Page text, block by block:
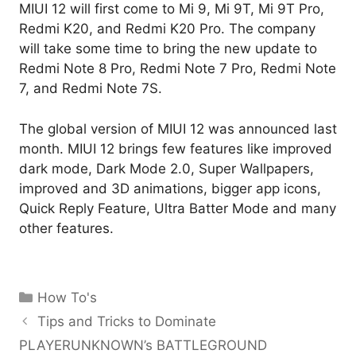
MIUI 12 will first come to Mi 9, Mi 9T, Mi 9T Pro,
Redmi K20, and Redmi K20 Pro. The company
will take some time to bring the new update to
Redmi Note 8 Pro, Redmi Note 7 Pro, Redmi Note
7, and Redmi Note 7S.
The global version of MIUI 12 was announced last
month. MIUI 12 brings few features like improved
dark mode, Dark Mode 2.0, Super Wallpapers,
improved and 3D animations, bigger app icons,
Quick Reply Feature, Ultra Batter Mode and many
other features.
Categories
How To's
Tips and Tricks to Dominate
PLAYERUNKNOWN’s BATTLEGROUND